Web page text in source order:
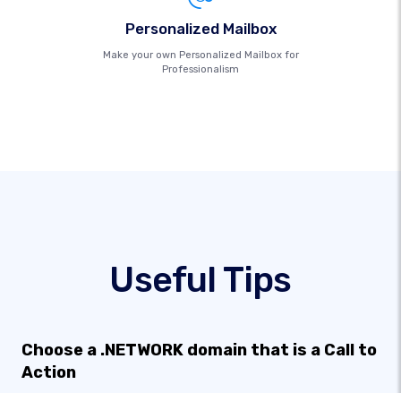
Personalized Mailbox
Make your own Personalized Mailbox for
Professionalism
Useful Tips
Choose a .NETWORK domain that is a Call to
Action